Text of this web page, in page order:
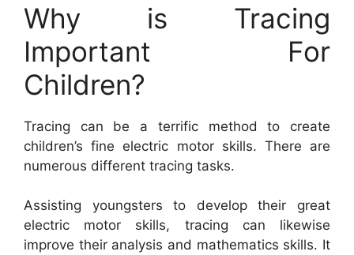
Why is Tracing
Important For
Children?
Tracing can be a terrific method to create
children’s fine electric motor skills. There are
numerous different tracing tasks.
Assisting youngsters to develop their great
electric motor skills, tracing can likewise
improve their analysis and mathematics skills. It